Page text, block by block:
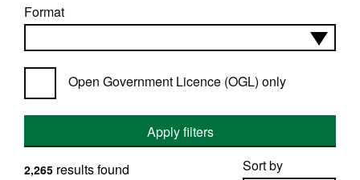
Format
Open Government Licence (OGL) only
Apply filters
Sort by
2,265 results found